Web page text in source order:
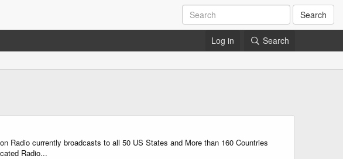
Search
Log in Search
Radio currently broadcasts to all 50 US States and More than 160 Countries
Radio...